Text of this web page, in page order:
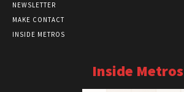
NEWSLETTER
MAKE CONTACT
INSIDE METROS
Inside Metros